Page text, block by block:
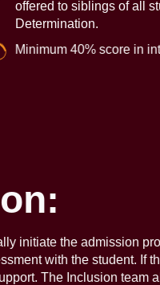
offered to siblings of all
Determination.
Minimum 40% score in
initiate the admission
with the student. If
The Inclusion team